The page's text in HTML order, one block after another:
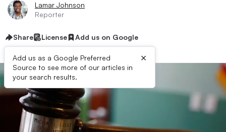
Lamar Johnson
Reporter
Share License Add us on Google
Add us as a Google Preferred
Source to see more of our articles in
your search results.
×